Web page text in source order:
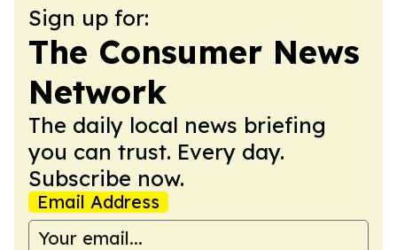
Sign up for:
The Consumer News
Network
The daily local news briefing
you can trust. Every day.
Subscribe now.
Email Address